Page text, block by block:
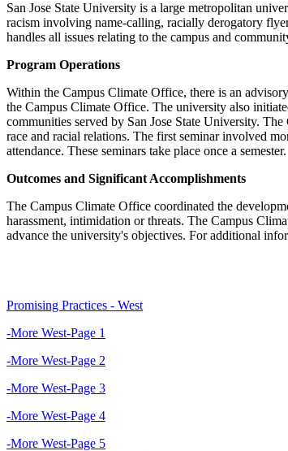
San Jose State University is a large metropolitan
racism involving name-calling, racially derogatory
handles all issues relating to the campus and
Program Operations
Within the Campus Climate Office, there is an
the Campus Climate Office. The university also
communities served by San Jose State University.
race and racial relations. The first seminar involved
attendance. These seminars take place once a semester.
Outcomes and Significant Accomplishments
The Campus Climate Office coordinated the
harassment, intimidation or threats. The Campus
advance the university's objectives. For additional
Promising Practices - West
-More West-Page 1
-More West-Page 2
-More West-Page 3
-More West-Page 4
-More West-Page 5